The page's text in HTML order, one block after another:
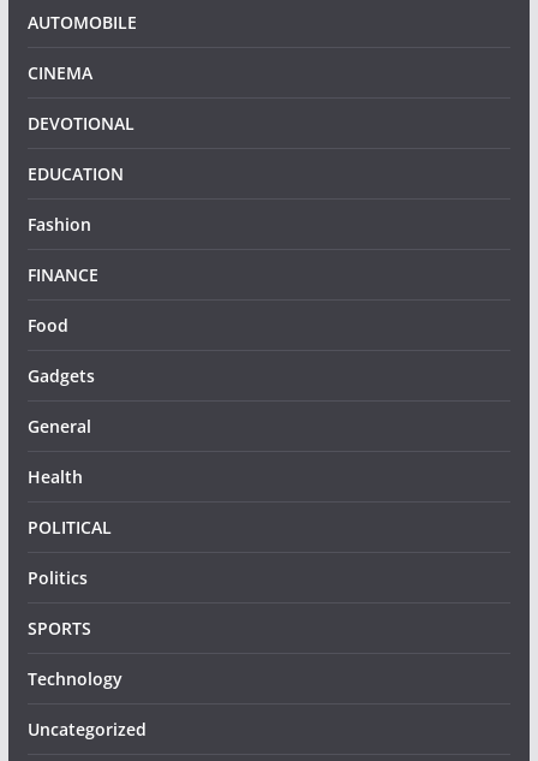
AUTOMOBILE
CINEMA
DEVOTIONAL
EDUCATION
Fashion
FINANCE
Food
Gadgets
General
Health
POLITICAL
Politics
SPORTS
Technology
Uncategorized